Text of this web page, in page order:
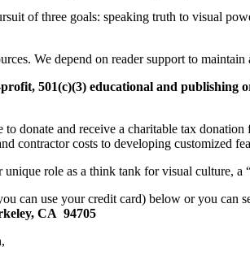
of three goals: speaking truth to visual
We depend on reader support to
501(c)(3) educational and
donate and receive a charitable tax
contractor costs to developing customized
role as a think tank for visual culture,
can use your credit card) below or you can
CA 94705